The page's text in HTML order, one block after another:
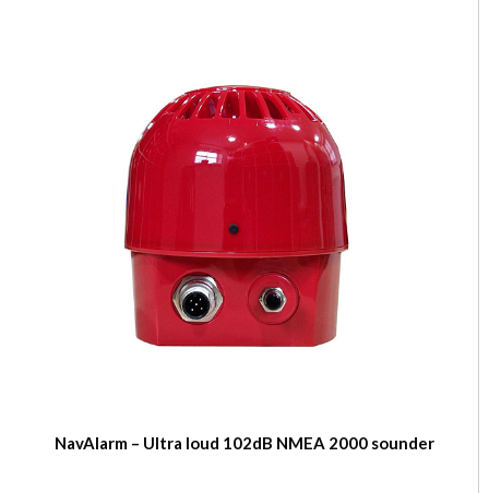
NavAlarm – Ultra loud 102dB NMEA 2000 sounder